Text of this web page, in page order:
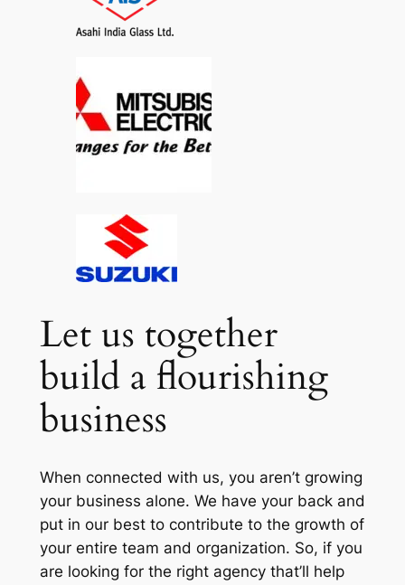
Let us together
build a flourishing
business
When connected with us, you aren’t growing
your business alone. We have your back and
put in our best to contribute to the growth of
your entire team and organization. So, if you
are looking for the right agency that’ll help